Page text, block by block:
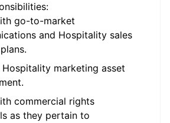
go-to-market
and Hospitality sales
marketing asset
.
commercial rights
as they pertain to